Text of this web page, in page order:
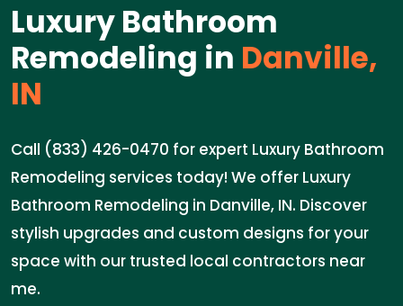
Luxury Bathroom
Remodeling in Danville,
IN
Call (833) 426-0470 for expert Luxury Bathroom
Remodeling services today! We offer Luxury
Bathroom Remodeling in Danville, IN. Discover
stylish upgrades and custom designs for your
space with our trusted local contractors near
me.